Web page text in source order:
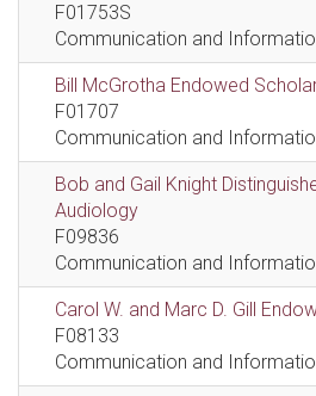
F01753S
Communication and
Bill McGrotha Endowed
F01707
Communication and
Bob and Gail Knight
Audiology
F09836
Communication and
Carol W. and Marc D. Gill
F08133
Communication and